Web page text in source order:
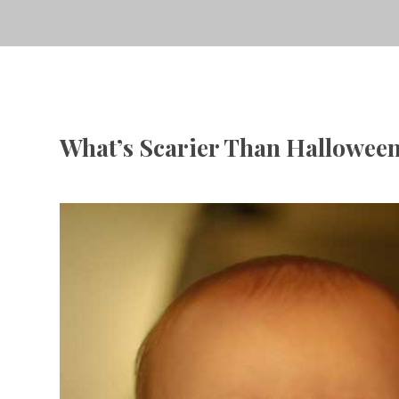
What’s Scarier Than